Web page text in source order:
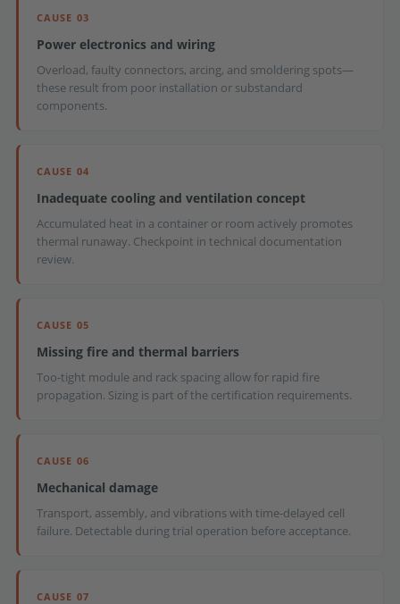
CAUSE 03
Power electronics and wiring
Overload, faulty connectors, arcing, and smoldering spots—
these result from poor installation or substandard
components.
CAUSE 04
Inadequate cooling and ventilation concept
Accumulated heat in a container or room actively promotes
thermal runaway. Checkpoint in technical documentation
review.
CAUSE 05
Missing fire and thermal barriers
Too-tight module and rack spacing allow for rapid fire
propagation. Sizing is part of the certification requirements.
CAUSE 06
Mechanical damage
Transport, assembly, and vibrations with time-delayed cell
failure. Detectable during trial operation before acceptance.
CAUSE 07